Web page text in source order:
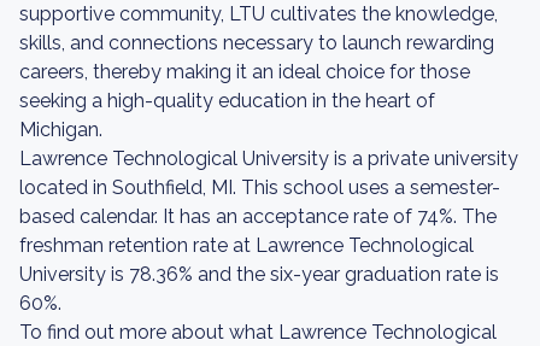
supportive community, LTU cultivates the knowledge,
skills, and connections necessary to launch rewarding
careers, thereby making it an ideal choice for those
seeking a high-quality education in the heart of
Michigan.
Lawrence Technological University is a private university
located in Southfield, MI. This school uses a semester-
based calendar. It has an acceptance rate of 74%. The
freshman retention rate at Lawrence Technological
University is 78.36% and the six-year graduation rate is
60%.
To find out more about what Lawrence Technological